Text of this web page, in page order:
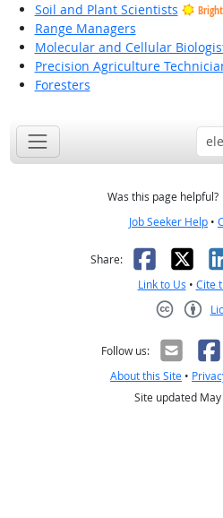
Soil and Plant Scientists
Range Managers
Molecular and Cellular
Precision Agriculture
Foresters
Was this page helpful?
Job Seeker Help •
Share: X
Link to Us • Cite
Follow us:
About this Site •
Site updated